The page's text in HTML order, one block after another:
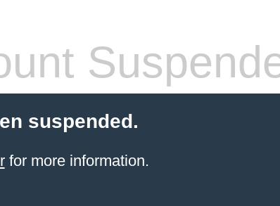
suspended.
for more information.